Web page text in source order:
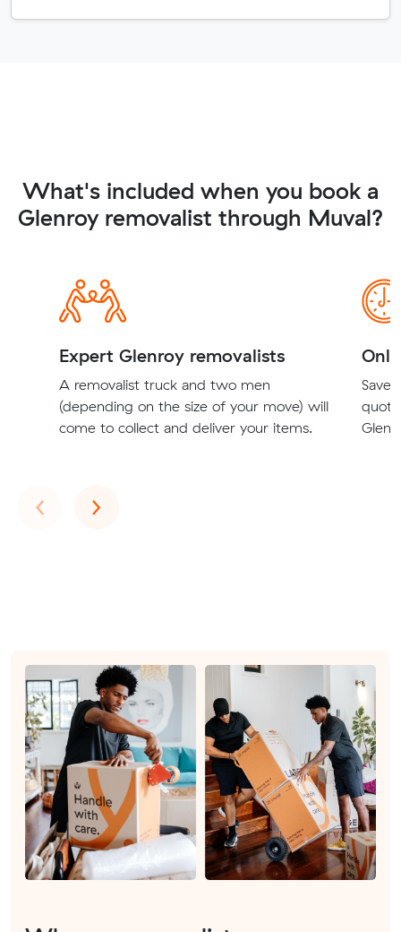
What's included when you book a
Glenroy removalist through Muval?
Expert Glenroy removalists
A removalist truck and two men
(depending on the size of your move) will
come to collect and deliver your items.
Save
‹Previous
›Next